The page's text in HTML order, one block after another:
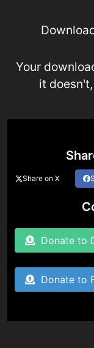
Your
it
Share on X
Donate to
Donate to